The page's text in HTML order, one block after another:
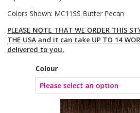
Colors Shown: MC11SS Butter Pecan
PLEASE NOTE THAT WE ORDER THIS
THE USA and it can take UP TO 14
delivered to you.
Colour